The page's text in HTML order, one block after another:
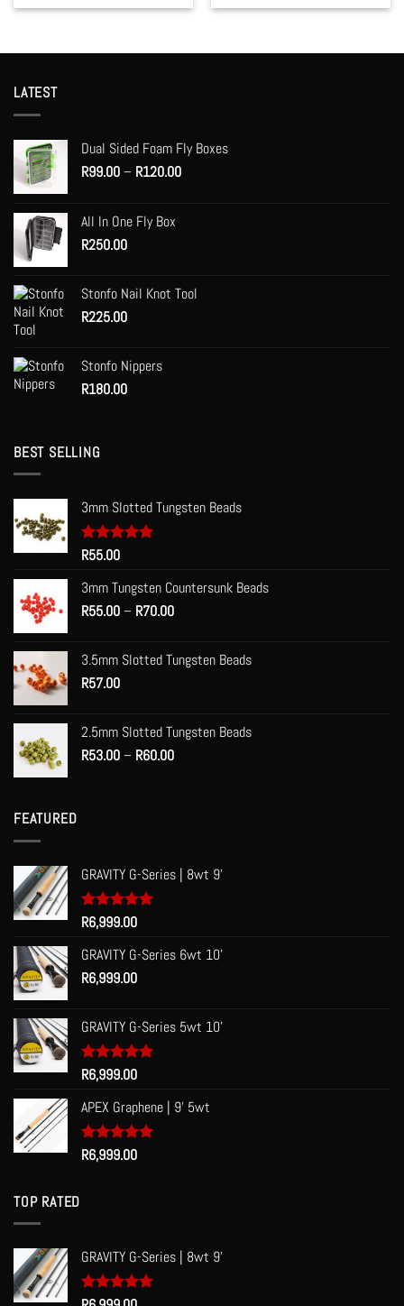
LATEST
Dual Sided Foam Fly Boxes
R99.00– R120.00Price
All In One Fly Box
R250.00
Stonfo Nail Knot Tool
R225.00
Stonfo Nippers
R180.00
BEST SELLING
3mm Slotted Tungsten Beads
Rated
R55.00
3mm Tungsten Countersunk Beads
R55.00– R70.00Price
through
3.5mm Slotted Tungsten Beads
R57.00
2.5mm Slotted Tungsten Beads
R53.00– R60.00Price
FEATURED
GRAVITY G-Series | 8wt 9'
Rated 5.00
out of 5
R6,999.00
GRAVITY G-Series 6wt 10'
R6,999.00
GRAVITY G-Series 5wt 10'
Rated 5.00
out of 5
R6,999.00
APEX Graphene | 9' 5wt
Rated 5.00
out of 5
R6,999.00
TOP RATED
GRAVITY G-Series | 8wt 9'
Rated 5.00